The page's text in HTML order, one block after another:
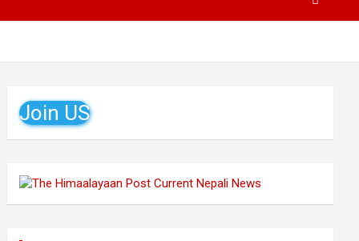
Join US